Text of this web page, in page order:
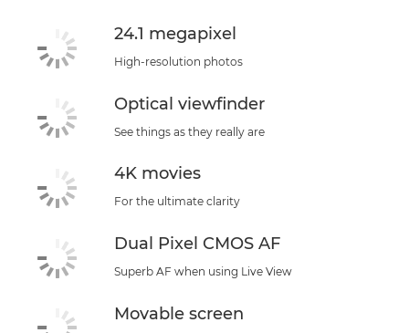
24.1 megapixel
High-resolution photos
Optical viewfinder
See things as they really are
4K movies
For the ultimate clarity
Dual Pixel CMOS AF
Superb AF when using Live View
Movable screen